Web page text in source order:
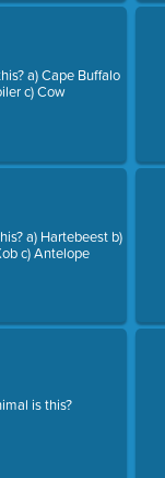
a) Cape Buffalo
c) Cow
a) Hartebeest b)
c) Antelope
is this?